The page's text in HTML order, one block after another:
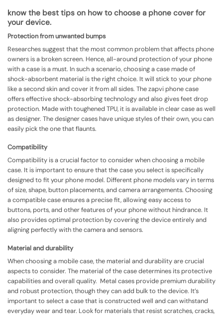
know the best tips on how to choose a phone cover for
your device.
Protection from unwanted bumps
Researches suggest that the most common problem that affects phone
owners is a broken screen. Hence, all-around protection of your phone
with a case is a must. In such a scenario, choosing a case made of
shock-absorbent material is the right choice. It will stick to your phone
like a second skin and cover it from all sides. The zapvi phone case
offers effective shock-absorbing technology and also gives feet drop
protection. Made with toughened TPU, it is available in clear case as well
as designer. The designer cases have unique styles of their own, you can
easily pick the one that flaunts.
Compatibility
Compatibility is a crucial factor to consider when choosing a mobile
case. It is important to ensure that the case you select is specifically
designed to fit your phone model. Different phone models vary in terms
of size, shape, button placements, and camera arrangements. Choosing
a compatible case ensures a precise fit, allowing easy access to
buttons, ports, and other features of your phone without hindrance. It
also provides optimal protection by covering the device entirely and
aligning perfectly with the camera and sensors.
Material and durability
When choosing a mobile case, the material and durability are crucial
aspects to consider. The material of the case determines its protective
capabilities and overall quality. Metal cases provide premium durability
and robust protection, though they can add bulk to the device. It’s
important to select a case that is constructed well and can withstand
everyday wear and tear. Look for materials that resist scratches, cracks,